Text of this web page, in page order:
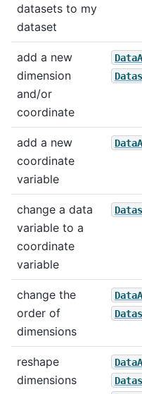
datasets to my
dataset
add a new
dimension
and/or
coordinate
add a new
coordinate
variable
change a data
variable to a
coordinate
variable
change the
order of
dimensions
reshape
dimensions